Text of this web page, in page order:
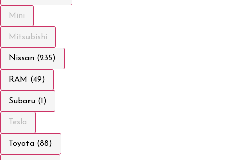
Mini
Mitsubishi
Nissan (235)
RAM (49)
Subaru (1)
Tesla
Toyota (88)